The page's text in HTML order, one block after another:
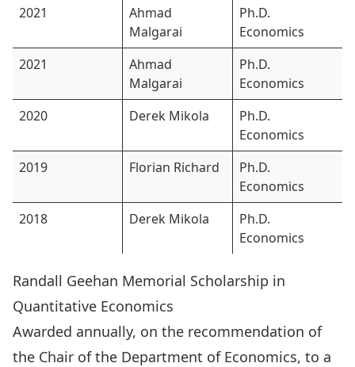
2021
Ahmad
Malgarai
Ph.D.
Economics
2021
Ahmad
Malgarai
Ph.D.
Economics
2020
Derek Mikola
Ph.D.
Economics
2019
Florian Richard
Ph.D.
Economics
2018
Derek Mikola
Ph.D.
Economics
Randall Geehan Memorial Scholarship in
Quantitative Economics
Awarded annually, on the recommendation of
the Chair of the Department of Economics, to a